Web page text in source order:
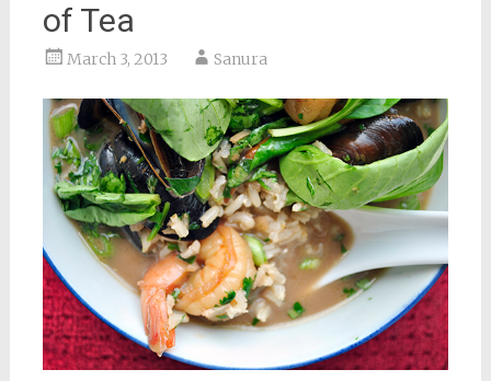
of Tea
March 3, 2013 Sanura